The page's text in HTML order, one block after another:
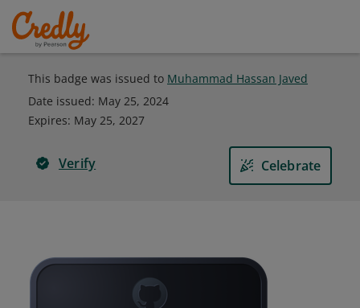
This badge was issued to Muhammad Hassan Javed
Date issued: May 25, 2024
Expires: May 25, 2027
Verify Celebrate